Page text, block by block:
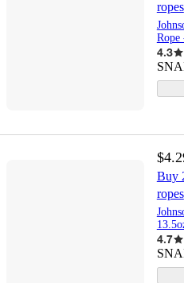
ropes
Rope
4.3
Buy
ropes
4.7